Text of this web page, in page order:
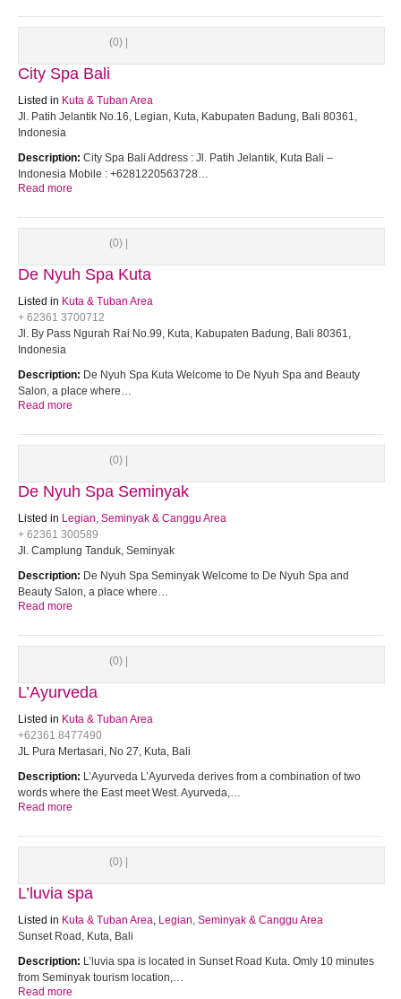
(0) |
City Spa Bali
Listed in Kuta & Tuban Area
Jl. Patih Jelantik No.16, Legian, Kuta, Kabupaten Badung, Bali 80361,
Indonesia
Description: City Spa Bali Address : Jl. Patih Jelantik, Kuta Bali –
Indonesia Mobile : +6281220563728…
Read more
(0) |
De Nyuh Spa Kuta
Listed in Kuta & Tuban Area
+ 62361 3700712
Jl. By Pass Ngurah Rai No.99, Kuta, Kabupaten Badung, Bali 80361,
Indonesia
Description: De Nyuh Spa Kuta Welcome to De Nyuh Spa and Beauty
Salon, a place where…
Read more
(0) |
De Nyuh Spa Seminyak
Listed in Legian, Seminyak & Canggu Area
+ 62361 300589
Jl. Camplung Tanduk, Seminyak
Description: De Nyuh Spa Seminyak Welcome to De Nyuh Spa and
Beauty Salon, a place where…
Read more
(0) |
L’Ayurveda
Listed in Kuta & Tuban Area
+62361 8477490
JL Pura Mertasari, No 27, Kuta, Bali
Description: L’Ayurveda L’Ayurveda derives from a combination of two
words where the East meet West. Ayurveda,…
Read more
(0) |
L’luvia spa
Listed in Kuta & Tuban Area, Legian, Seminyak & Canggu Area
Sunset Road, Kuta, Bali
Description: L’luvia spa is located in Sunset Road Kuta. Omly 10 minutes
from Seminyak tourism location,…
Read more